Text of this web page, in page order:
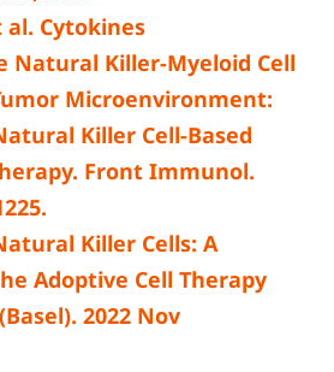
al. Cytokines
Natural Killer-Myeloid Cell
Microenvironment:
Killer Cell-Based
Front Immunol.
Killer Cells: A
Adoptive Cell Therapy
2022 Nov